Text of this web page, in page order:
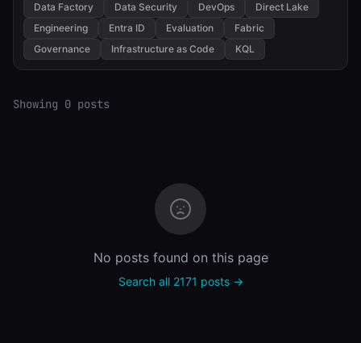
Data Factory
Data Security DevOps
Direct Lake
Engineering
Entra ID Evaluation
Fabric
Governance
Infrastructure as Code KQL
Showing 0 posts
No posts found on this page
Search all 2171 posts →